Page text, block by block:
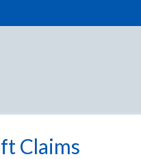
Claims